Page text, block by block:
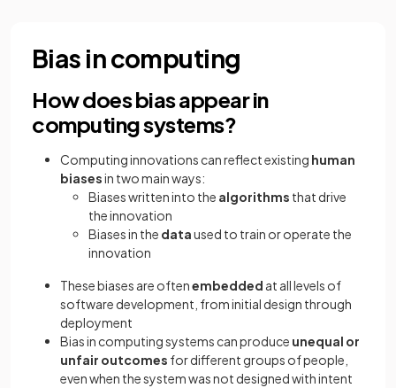
Bias in computing
How does bias appear in
computing systems?
Computing innovations can reflect existing human
biasesin two main ways:
Biases written into the algorithms that drive
the innovation
Biases in the dataused to train or operate the
innovation
These biases are oftenembedded at all levels of
software development, from initial design through
deployment
Bias in computing systems can produce unequal or
unfair outcomes for different groups of people,
even when the system was not designed with intent